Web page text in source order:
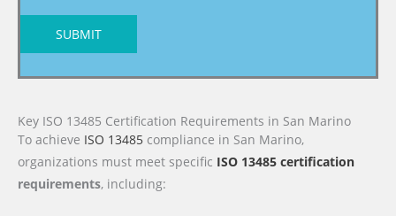
SUBMIT
Key ISO 13485 Certification Requirements in San Marino
To achieve ISO 13485 compliance in San Marino,
organizations must meet specific ISO 13485 certification
requirements, including: